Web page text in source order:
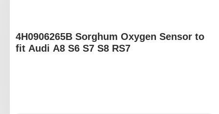
4H0906265B Sorghum Oxygen Sensor to
fit Audi A8 S6 S7 S8 RS7